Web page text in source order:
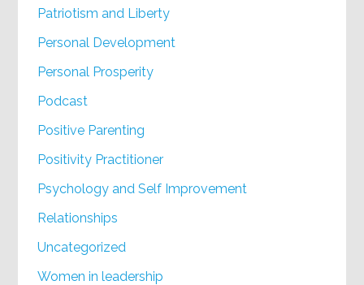
Patriotism and Liberty
Personal Development
Personal Prosperity
Podcast
Positive Parenting
Positivity Practitioner
Psychology and Self Improvement
Relationships
Uncategorized
Women in leadership